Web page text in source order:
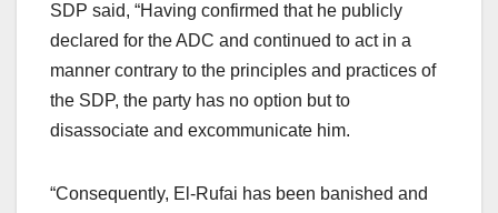
SDP said, “Having confirmed that he publicly
declared for the ADC and continued to act in a
manner contrary to the principles and practices of
the SDP, the party has no option but to
disassociate and excommunicate him.
“Consequently, El-Rufai has been banished and